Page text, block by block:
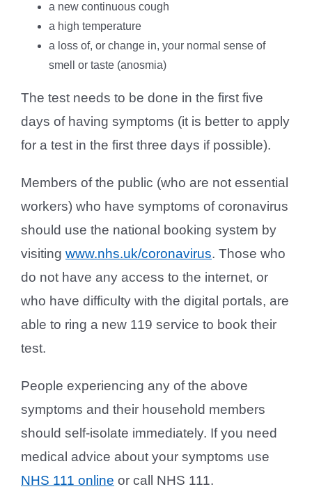
a new continuous cough
a high temperature
a loss of, or change in, your normal sense of
smell or taste (anosmia)
The test needs to be done in the first five
days of having symptoms (it is better to apply
for a test in the first three days if possible).
Members of the public (who are not essential
workers) who have symptoms of coronavirus
should use the national booking system by
visiting www.nhs.uk/coronavirus. Those who
do not have any access to the internet, or
who have difficulty with the digital portals, are
able to ring a new 119 service to book their
test.
People experiencing any of the above
symptoms and their household members
should self-isolate immediately. If you need
medical advice about your symptoms use
NHS 111 online or call NHS 111.